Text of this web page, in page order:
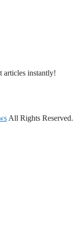
articles instantly!
All Rights Reserved.